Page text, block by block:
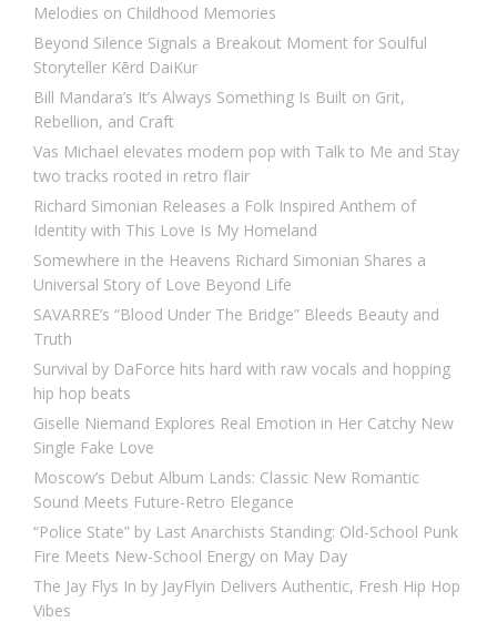
Melodies on Childhood Memories
Beyond Silence Signals a Breakout Moment for Soulful
Storyteller Kērd DaiKur
Bill Mandara’s It’s Always Something Is Built on Grit,
Rebellion, and Craft
Vas Michael elevates modern pop with Talk to Me and Stay
two tracks rooted in retro flair
Richard Simonian Releases a Folk Inspired Anthem of
Identity with This Love Is My Homeland
Somewhere in the Heavens Richard Simonian Shares a
Universal Story of Love Beyond Life
SAVARRE’s “Blood Under The Bridge” Bleeds Beauty and
Truth
Survival by DaForce hits hard with raw vocals and hopping
hip hop beats
Giselle Niemand Explores Real Emotion in Her Catchy New
Single Fake Love
Moscow’s Debut Album Lands: Classic New Romantic
Sound Meets Future-Retro Elegance
“Police State” by Last Anarchists Standing: Old-School Punk
Fire Meets New-School Energy on May Day
The Jay Flys In by JayFlyin Delivers Authentic, Fresh Hip Hop
Vibes